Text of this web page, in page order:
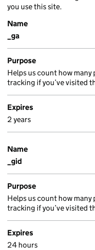
you use this site.
Name
_ga
Purpose
Helps us count how
tracking if you’ve visited
Expires
2 years
Name
_gid
Purpose
Helps us count how
tracking if you’ve visited
Expires
24 hours